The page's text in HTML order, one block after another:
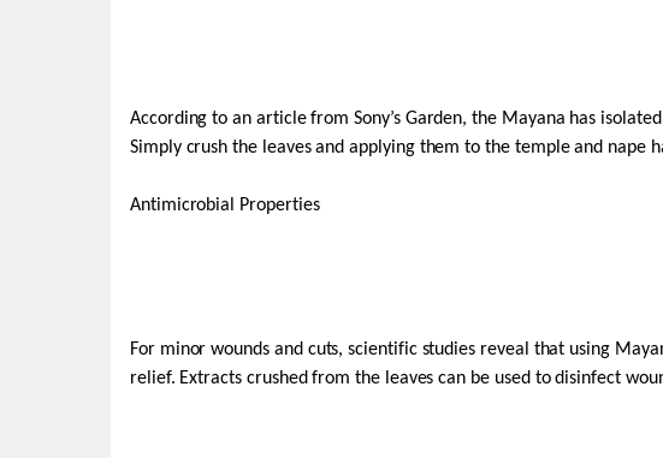
According to an article from Sony’s Garden, the Mayana has
Simply crush the leaves and applying them to the temple and nape
Antimicrobial Properties
For minor wounds and cuts, scientific studies reveal that using
relief. Extracts crushed from the leaves can be used to disinfect